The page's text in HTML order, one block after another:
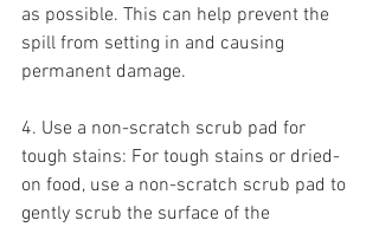
as possible. This can help prevent the
spill from setting in and causing
permanent damage.
4. Use a non-scratch scrub pad for
tough stains: For tough stains or dried-
on food, use a non-scratch scrub pad to
gently scrub the surface of the